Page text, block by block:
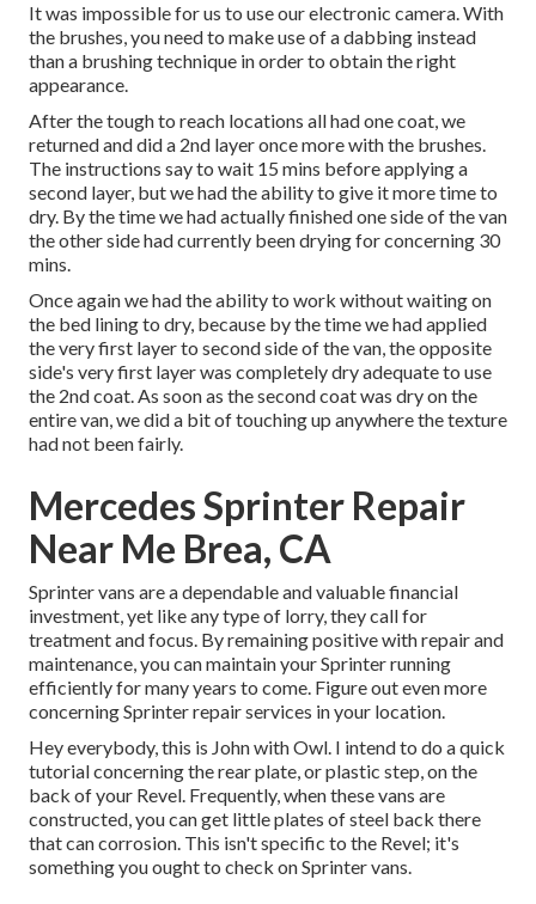
It was impossible for us to use our electronic camera. With
the brushes, you need to make use of a dabbing instead
than a brushing technique in order to obtain the right
appearance.
After the tough to reach locations all had one coat, we
returned and did a 2nd layer once more with the brushes.
The instructions say to wait 15 mins before applying a
second layer, but we had the ability to give it more time to
dry. By the time we had actually finished one side of the van
the other side had currently been drying for concerning 30
mins.
Once again we had the ability to work without waiting on
the bed lining to dry, because by the time we had applied
the very first layer to second side of the van, the opposite
side's very first layer was completely dry adequate to use
the 2nd coat. As soon as the second coat was dry on the
entire van, we did a bit of touching up anywhere the texture
had not been fairly.
Mercedes Sprinter Repair
Near Me Brea, CA
Sprinter vans are a dependable and valuable financial
investment, yet like any type of lorry, they call for
treatment and focus. By remaining positive with repair and
maintenance, you can maintain your Sprinter running
efficiently for many years to come. Figure out even more
concerningSprinter repairservices in your location.
Hey everybody, this is John with Owl. I intend to do a quick
tutorial concerning the rear plate, or plastic step, on the
back of your Revel. Frequently, when these vans are
constructed, you can get little plates of steel back there
that can corrosion. This isn't specific to the Revel; it's
something you ought to check on Sprinter vans.